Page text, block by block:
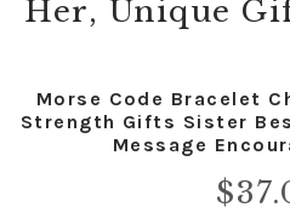
Morse Code Bracelet
Strength Gifts Sister
Message
$